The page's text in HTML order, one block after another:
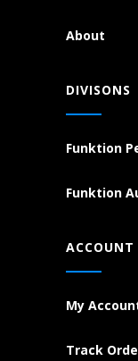
About
DIVISONS
Funktion
Funktion
ACCOUNT
My
Track